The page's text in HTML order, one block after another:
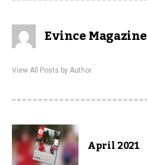
Evince Magazine
View All Posts by Author
April 2021